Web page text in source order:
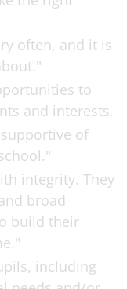
often, and it is
to
and interests.
of
integrity. They
broad
build their
including